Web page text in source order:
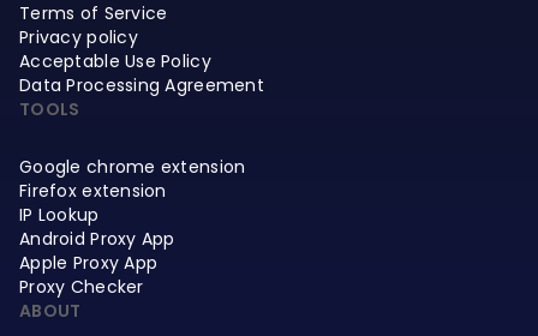
Terms of Service
Privacy policy
Acceptable Use Policy
Data Processing Agreement
TOOLS
Google chrome extension
Firefox extension
IP Lookup
Android Proxy App
Apple Proxy App
Proxy Checker
ABOUT